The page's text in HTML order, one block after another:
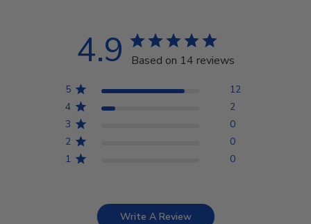
4.9 Based on 14 reviews
5
12
4
2
3
0
2
0
1
0
Write A Review